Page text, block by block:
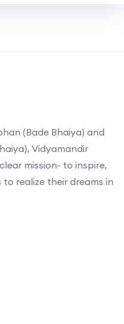
(Bade Bhaiya) and
Vidyamandir
mission- to inspire,
realize their dreams in